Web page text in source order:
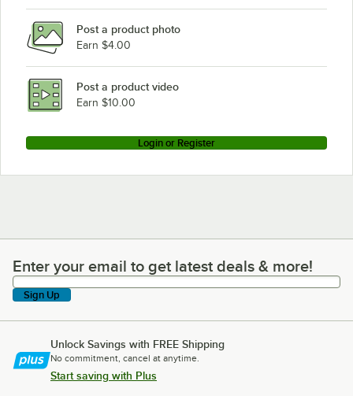
Post a product photo
Earn $4.00
Post a product video
Earn $10.00
Login or Register
Enter your email to get latest deals & more!
Enter your email to get latest deals & more!
Sign Up
Unlock Savings with FREE Shipping
No commitment, cancel at anytime.
Start saving with Plus